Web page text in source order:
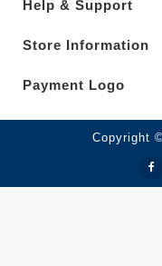
Help & Support
Store Information
Payment Logo
Copyright